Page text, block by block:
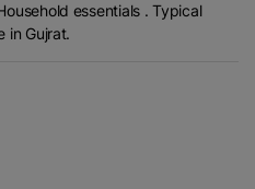
essentials . Typical
in Gujrat.